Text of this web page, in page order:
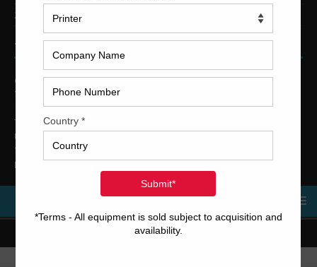
2-Color Printing Presses For Sale
TRINITY PRINTING MACHINERY
US Office
Trinity Printing Machinery, Inc.
1001 West Cleveland Street
Tampa, Florida 33606
United States
Telephone: +1(813) 249-4519
E-mail : sales@usedprintingmachines.com
Copyright © 2023 Trinity Printing Machinery | All rights reserved.